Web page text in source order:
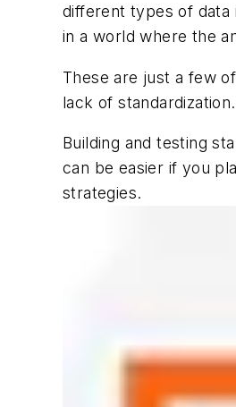
different types of data
in a world where the
These are just a few
lack of standardization.
Building and testing
can be easier if you
strategies.